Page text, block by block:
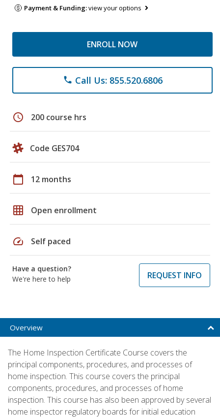
Payment & Funding:view your options
ENROLL NOW
phone Call Us: 855.520.6806
schedule 200 course hrs
Code GES704
calendar_today 12 months
grid_on Open enrollment
speed Self paced
Have a question?
We're here to help
REQUEST INFO
Overview
The Home Inspection Certificate Course covers the
principal components, procedures, and processes of
home inspection. This course covers the principal
components, procedures, and processes of home
inspection. This course has also been approved by several
home inspector regulatory boards for initial education